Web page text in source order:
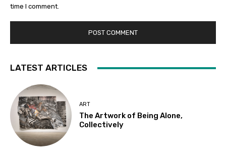
time I comment.
LATEST ARTICLES
ART
The Artwork of Being Alone,
Collectively